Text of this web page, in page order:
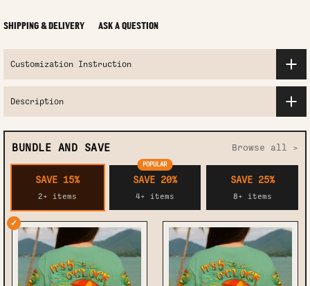
SHIPPING & DELIVERY ASK A QUESTION
Customization Instruction
Description
BUNDLE AND SAVE Browse all >
SAVE 15%
2+ items
POPULAR
SAVE 20%
4+ items
SAVE 25%
8+ items
✓